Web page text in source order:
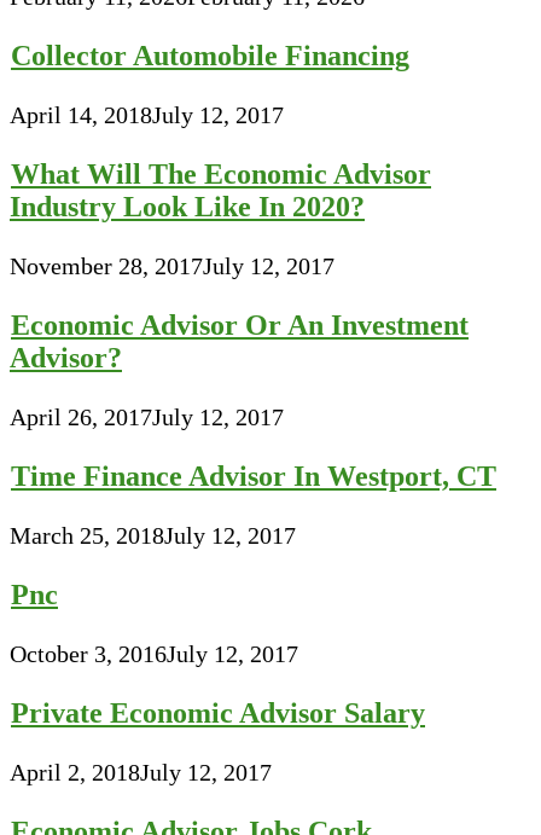
Collector Automobile Financing
April 14, 2018July 12, 2017
What Will The Economic Advisor
Industry Look Like In 2020?
November 28, 2017July 12, 2017
Economic Advisor Or An Investment
Advisor?
April 26, 2017July 12, 2017
Time Finance Advisor In Westport, CT
March 25, 2018July 12, 2017
Pnc
October 3, 2016July 12, 2017
Private Economic Advisor Salary
April 2, 2018July 12, 2017